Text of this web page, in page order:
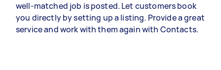
well-matched job is posted. Let customers book
you directly by setting up a listing. Provide a great
service and work with them again with Contacts.